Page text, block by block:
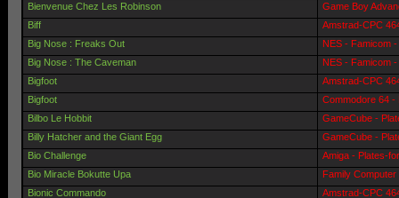
Bienvenue Chez Les Robinson
Game Boy
Biff
Amstrad-CPC
Big Nose : Freaks Out
NES - Famicom
Big Nose : The Caveman
NES - Famicom
Bigfoot
Amstrad-CPC
Bigfoot
Commodore 64 -
Bilbo Le Hobbit
GameCube -
Billy Hatcher and the Giant Egg
GameCube -
Bio Challenge
Amiga - Plates-
Bio Miracle Bokutte Upa
Family
Bionic Commando
Amstrad-CPC